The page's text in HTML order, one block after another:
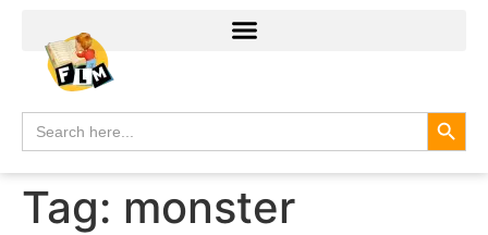
Search
for:
Tag: monster